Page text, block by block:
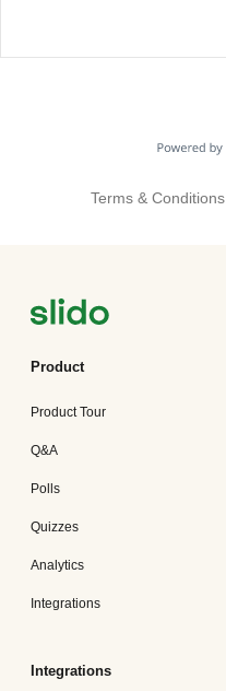
Terms & Conditions
Product
Product Tour
Q&A
Polls
Quizzes
Analytics
Integrations
Integrations